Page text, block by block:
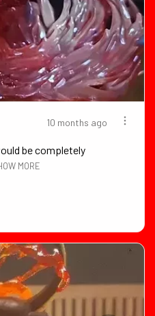
10 months ago
be completely
MORE